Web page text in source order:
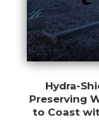
Hydra-
Preserving
to Coast